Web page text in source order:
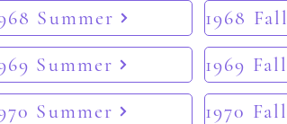
Summer
Summer
Summer
1968 Fall
1969 Fall
1970 Fall